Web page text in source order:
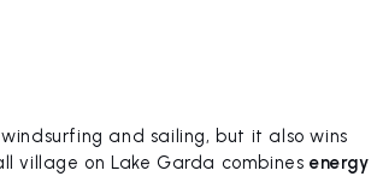
and sailing, but it also wins
village on Lake Garda combines energy